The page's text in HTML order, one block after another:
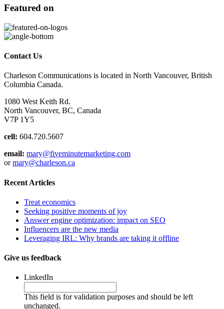
Featured on
Contact Us
Charleson Communications is located in North Vancouver, British
Columbia Canada.
1080 West Keith Rd.
North Vancouver, BC, Canada
V7P 1Y5
cell: 604.720.5607
email: mary@fiveminutemarketing.com
ormary@charleson.ca
Recent Articles
Treat economics
Seeking positive moments of joy
Answer engine optimization: impact on SEO
Influencers are the new media
Leveraging IRL: Why brands are taking it offline
Give us feedback
LinkedIn
This field is for validation purposes and should be left
unchanged.